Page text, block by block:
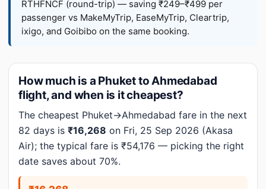
RTHFNCF (round-trip) — saving ₹249–₹499 per
passenger vs MakeMyTrip, EaseMyTrip, Cleartrip,
ixigo, and Goibibo on the same booking.
How much is a Phuket to Ahmedabad
flight, and when is it cheapest?
The cheapest Phuket→Ahmedabad fare in the next
82 days is ₹16,268 on Fri, 25 Sep 2026 (Akasa
Air); the typical fare is ₹54,176 — picking the right
date saves about 70%.